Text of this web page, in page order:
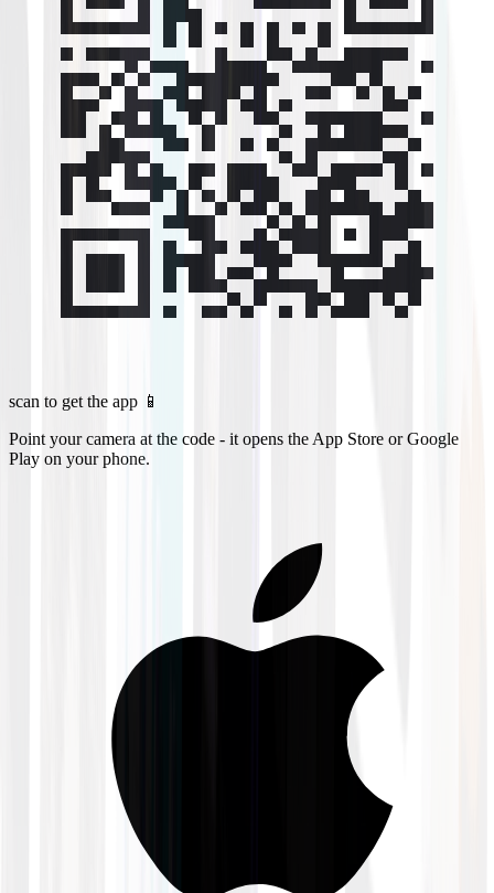
scan to get the app 📱
Point your camera at the code - it opens the App Store or Google
Play on your phone.